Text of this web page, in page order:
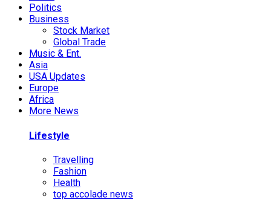
Politics
Business
Stock Market
Global Trade
Music & Ent.
Asia
USA Updates
Europe
Africa
More News
Lifestyle
Travelling
Fashion
Health
top accolade news